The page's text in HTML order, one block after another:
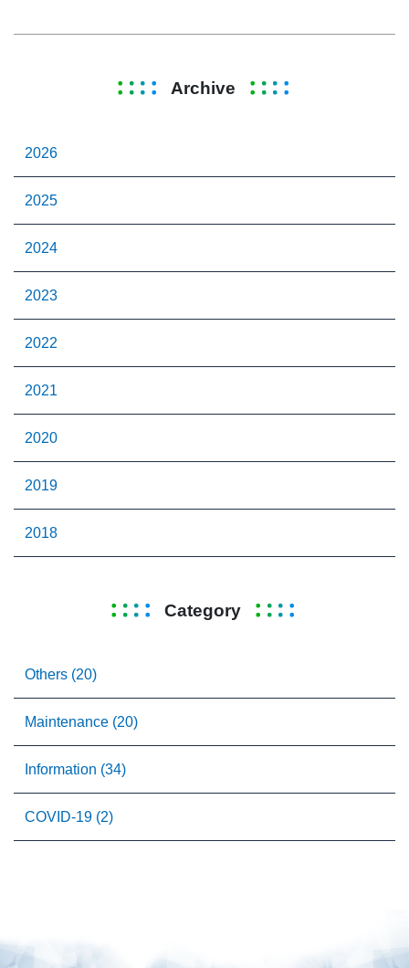
Archive
2026
2025
2024
2023
2022
2021
2020
2019
2018
Category
Others (20)
Maintenance (20)
Information (34)
COVID-19 (2)